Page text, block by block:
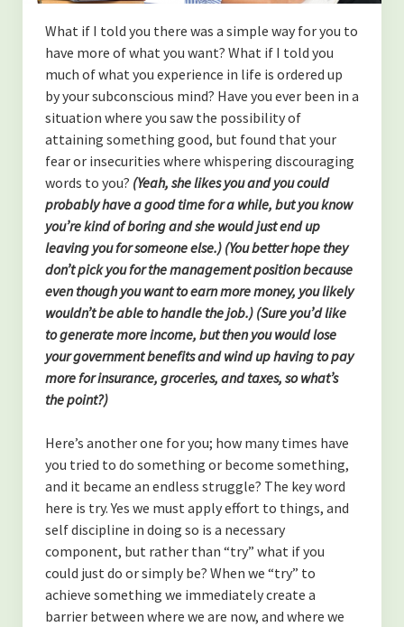
(TOXINS)
-Is MSG bad for you?
(SYSTEMS OF THE BODY)
-Overview of the Nervous System, and how it relates to our
health.
-An Overview of The Lymphatic and Immune Systems
-An Overview of The Endocrine System
(PERSONAL GROWTH)
-Acceptance of self
-Forgiveness
-Finding Balance
-Spending Time Alone
-The Secret to Getting More of What You Want
-Don’t Take it Personally
-How to Cultivate Positive Relationships
What if I told you there was a simple way for you to
have more of what you want? What if I told you
much of what you experience in life is ordered up
by your subconscious mind? Have you ever been in a
situation where you saw the possibility of
attaining something good, but found that your
fear or insecurities where whispering discouraging
words to you? (Yeah, she likes you and you could
probably have a good time for a while, but you know
you’re kind of boring and she would just end up
leaving you for someone else.) (You better hope they
don’t pick you for the management position because
even though you want to earn more money, you likely
wouldn’t be able to handle the job.) (Sure you’d like
to generate more income, but then you would lose
your government benefits and wind up having to pay
more for insurance, groceries, and taxes, so what’s
the point?)
Here’s another one for you; how many times have
you tried to do something or become something,
and it became an endless struggle? The key word
here is try. Yes we must apply effort to things, and
self discipline in doing so is a necessary
component, but rather than “try” what if you
could just do or simply be? When we “try” to
achieve something we immediately create a
barrier between where we are now, and where we